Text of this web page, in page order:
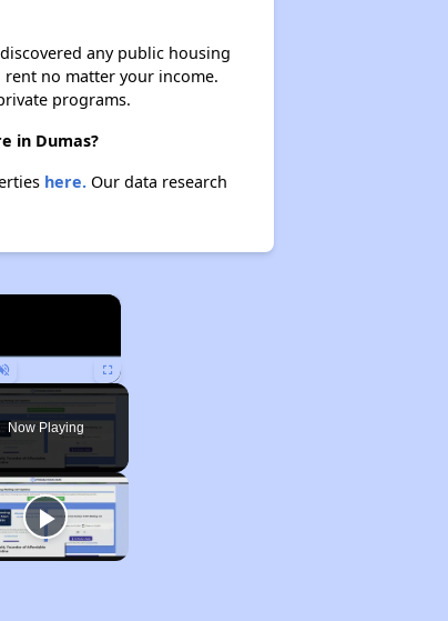
any public housing
no matter your income.
programs.
in Dumas?
here.Our data research
×
Unmute Fullscreen
Now Playing